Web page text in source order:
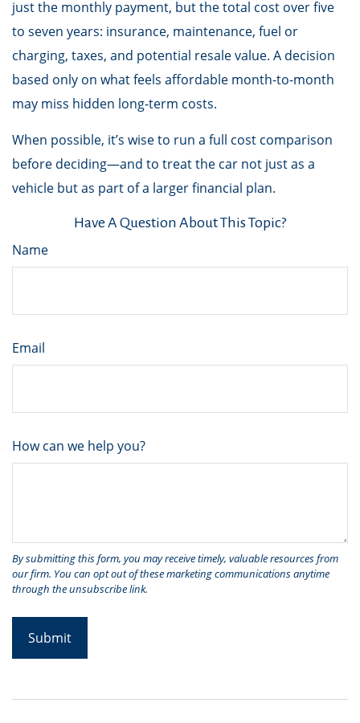
just the monthly payment, but the total cost over five
to seven years: insurance, maintenance, fuel or
charging, taxes, and potential resale value. A decision
based only on what feels affordable month-to-month
may miss hidden long-term costs.
When possible, it’s wise to run a full cost comparison
before deciding—and to treat the car not just as a
vehicle but as part of a larger financial plan.
Have A Question About This Topic?
Name
Email
How can we help you?